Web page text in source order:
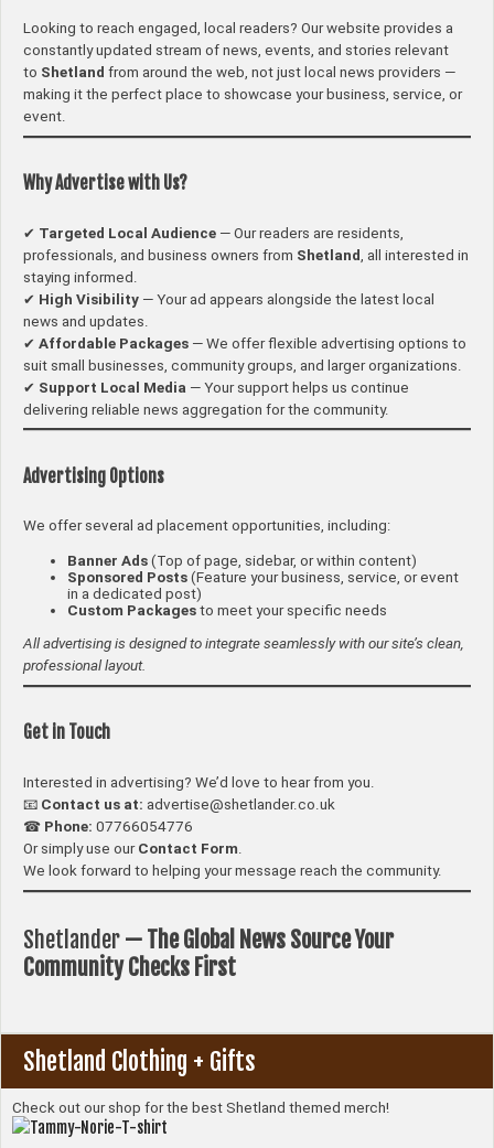
Looking to reach engaged, local readers? Our website provides a
constantly updated stream of news, events, and stories relevant
to Shetland from around the web, not just local news providers —
making it the perfect place to showcase your business, service, or
event.
Why Advertise with Us?
✔ Targeted Local Audience — Our readers are residents,
professionals, and business owners from Shetland
, all interested in
staying informed.
✔ High Visibility — Your ad appears alongside the latest local
news and updates.
✔ Affordable Packages — We offer flexible advertising options to
suit small businesses, community groups, and larger organizations.
✔ Support Local Media — Your support helps us continue
delivering reliable news aggregation for the community.
Advertising Options
We offer several ad placement opportunities, including:
Banner Ads (Top of page, sidebar, or within content)
Sponsored Posts (Feature your business, service, or event
in a dedicated post)
Custom Packages to meet your specific needs
All advertising is designed to integrate seamlessly with our site’s clean,
professional layout.
Get in Touch
Interested in advertising? We’d love to hear from you.
📧 Contact us at: advertise@shetlander.co.uk
☎ Phone: 07766054776
Or simply use our Contact Form
We look forward to helping your message reach the community.
Shetlander — The Global News Source Your
Community Checks First
Shetland Clothing + Gifts
Check out our shop for the best Shetland themed merch!